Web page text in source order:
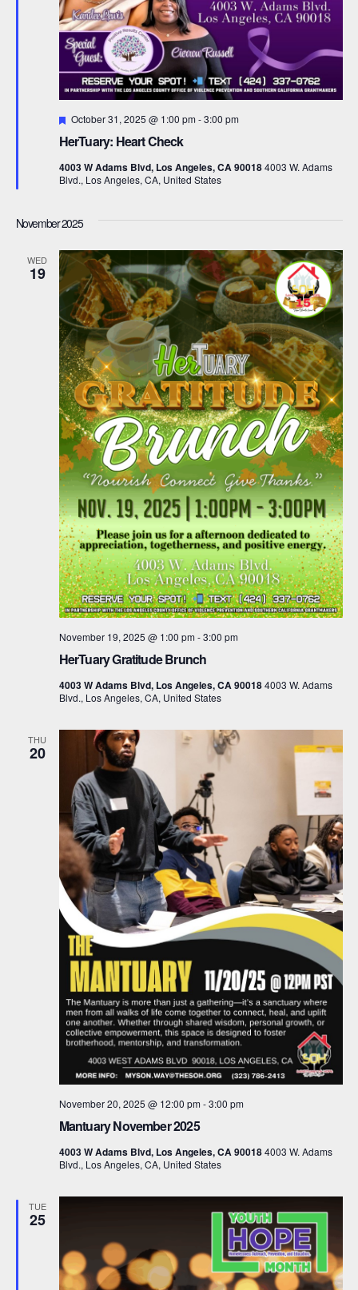
HerTuary: Heart Check
F
a
u
r
October 31, 2025 @ 1:00 pm-3:00 pm
4003 W Adams Blvd, Los Angeles, CA 900184003 W. Adams
Blvd., Los Angeles, CA, United States
November 2025
WED
19
HerTuary Gratitude Brunch
November 19, 2025 @ 1:00 pm-3:00 pm
4003 W Adams Blvd, Los Angeles, CA 900184003 W. Adams
Blvd., Los Angeles, CA, United States
THU
20
Mantuary November 2025
November 20, 2025 @ 12:00 pm-3:00 pm
4003 W Adams Blvd, Los Angeles, CA 900184003 W. Adams
Blvd., Los Angeles, CA, United States
TUE
25